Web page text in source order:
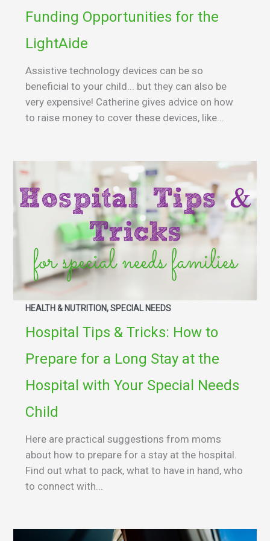
Funding Opportunities for the
LightAide
Assistive technology devices can be so
beneficial to your child... but they can also be
very expensive! Catherine gives advice on how
to raise money to cover these devices, like...
HEALTH & NUTRITION, SPECIAL NEEDS
Hospital Tips & Tricks: How to
Prepare for a Long Stay at the
Hospital with Your Special Needs
Child
Here are practical suggestions from moms
about how to prepare for a stay at the hospital.
Find out what to pack, what to have in hand, who
to connect with...